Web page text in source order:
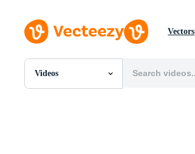
Vectors
Videos
All Images